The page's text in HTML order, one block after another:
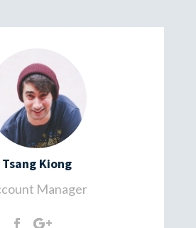
Tsang Kiong
Manager